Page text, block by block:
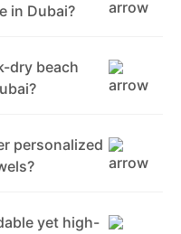
in Dubai?
dry beach
personalized
yet high-